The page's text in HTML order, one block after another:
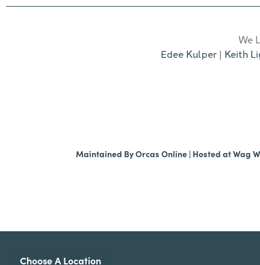
We
Edee Kulper | Keith
Maintained ByOrcas Online | Hosted atWag
Choose A Location